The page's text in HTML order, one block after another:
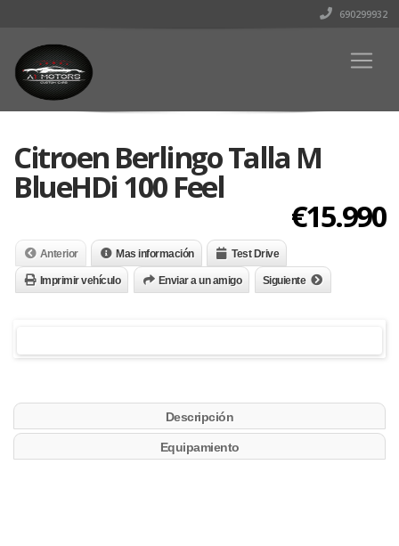
690299932
Citroen Berlingo Talla M
BlueHDi 100 Feel
€15.990
Anterior Mas información Test Drive
Imprimir vehículo Enviar a un amigo Siguiente
Descripción
Equipamiento